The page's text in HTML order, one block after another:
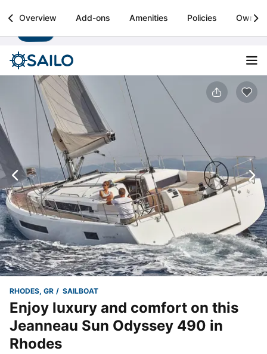
Sailo
Boat rental & yacht charters worldwide Install
Overview Add-ons Amenities Policies Owner
RHODES, GR SAILBOAT
Enjoy luxury and comfort on this
Jeanneau Sun Odyssey 490 in
Rhodes